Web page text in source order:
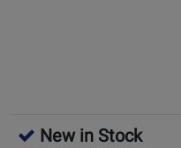
New in Stock